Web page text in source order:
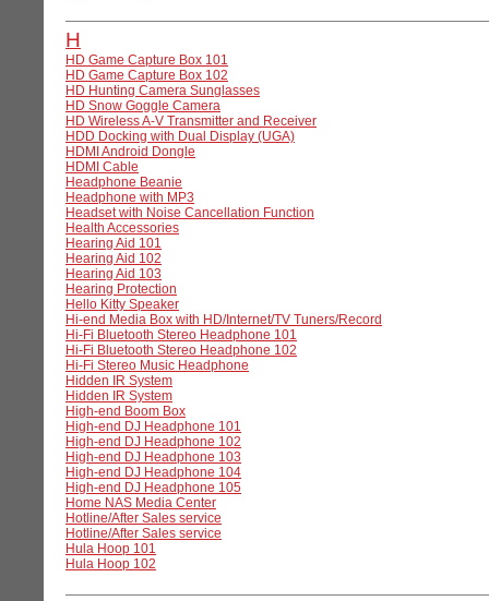
H
HD Game Capture Box 101
HD Game Capture Box 102
HD Hunting Camera Sunglasses
HD Snow Goggle Camera
HD Wireless A-V Transmitter and Receiver
HDD Docking with Dual Display (UGA)
HDMI Android Dongle
HDMI Cable
Headphone Beanie
Headphone with MP3
Headset with Noise Cancellation Function
Health Accessories
Hearing Aid 101
Hearing Aid 102
Hearing Aid 103
Hearing Protection
Hello Kitty Speaker
Hi-end Media Box with HD/Internet/TV Tuners/Record
Hi-Fi Bluetooth Stereo Headphone 101
Hi-Fi Bluetooth Stereo Headphone 102
Hi-Fi Stereo Music Headphone
Hidden IR System
Hidden IR System
High-end Boom Box
High-end DJ Headphone 101
High-end DJ Headphone 102
High-end DJ Headphone 103
High-end DJ Headphone 104
High-end DJ Headphone 105
Home NAS Media Center
Hotline/After Sales service
Hotline/After Sales service
Hula Hoop 101
Hula Hoop 102